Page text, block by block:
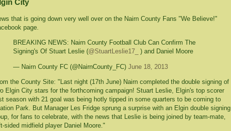
City
that is going down very well over on the Nairn County Fans "We Believe!"
page.
BREAKING NEWS: Nairn County Football Club Can Confirm The
Signing's Of Stuart Leslie (@StuartLeslie17_ ) and Daniel Moore
— Nairn County FC (@NairnCounty_FC) June 18, 2013
the County Site: "Last night (17th June) Nairn completed the double signing of
Elgin City stars for the forthcoming campaign! Stuart Leslie, Elgin's top scorer
season with 21 goal was being hotly tipped in some quarters to be coming to
Park. But Manager Les Fridge sprung a surprise with an Elgin double signing
for fans to celebrate, with the news that Leslie is being joined by team-mate,
sided midfield player Daniel Moore."